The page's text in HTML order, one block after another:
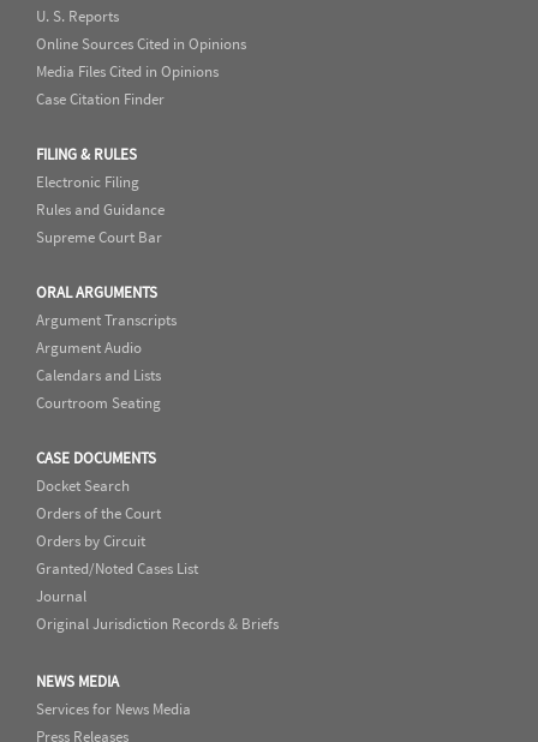
U. S. Reports
Online Sources Cited in Opinions
Media Files Cited in Opinions
Case Citation Finder
FILING & RULES
Electronic Filing
Rules and Guidance
Supreme Court Bar
ORAL ARGUMENTS
Argument Transcripts
Argument Audio
Calendars and Lists
Courtroom Seating
CASE DOCUMENTS
Docket Search
Orders of the Court
Orders by Circuit
Granted/Noted Cases List
Journal
Original Jurisdiction Records & Briefs
NEWS MEDIA
Services for News Media
Press Releases